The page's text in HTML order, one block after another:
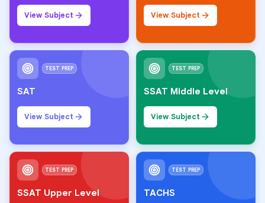
View Subject View Subject
TEST PREP
SAT
View Subject
TEST PREP
SSAT Middle Level
View Subject
TEST PREP
SSAT Upper Level
TEST PREP
TACHS